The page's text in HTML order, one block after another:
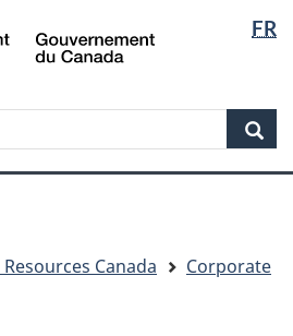
to
content
to
government"
to
HTML
FR
Canada
Canada
Corporate